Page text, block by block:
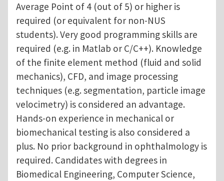
Average Point of 4 (out of 5) or higher is
required (or equivalent for non-NUS
students). Very good programming skills are
required (e.g. in Matlab or C/C++). Knowledge
of the finite element method (fluid and solid
mechanics), CFD, and image processing
techniques (e.g. segmentation, particle image
velocimetry) is considered an advantage.
Hands-on experience in mechanical or
biomechanical testing is also considered a
plus. No prior background in ophthalmology is
required. Candidates with degrees in
Biomedical Engineering, Computer Science,